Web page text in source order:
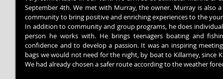
September 4th. We met with Murray, the owner. Murray is also
community to bring positive and enriching experiences to the
In addition to community and group programs, he does
person he works with. He brings teenagers boating and
confidence and to develop a passion. It was an inspiring
bags we would not need for the night, by boat to Killarney, since
We had already chosen a safer route according to the weather